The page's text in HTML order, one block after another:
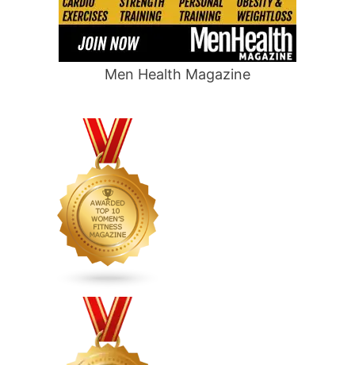
Men Health Magazine